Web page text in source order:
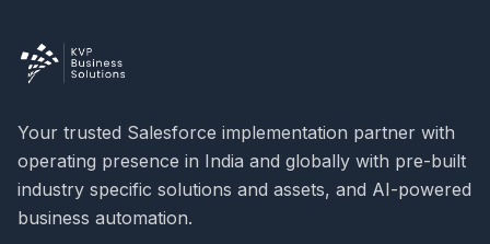
Your trusted Salesforce implementation partner with
operating presence in India and globally with pre-built
industry specific solutions and assets, and AI-powered
business automation.